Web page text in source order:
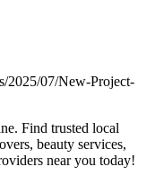
Find trusted local
beauty services,
near you today!